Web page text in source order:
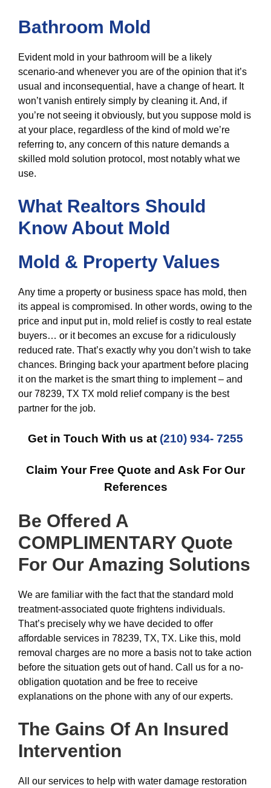
Bathroom Mold
Evident mold in your bathroom will be a likely
scenario-and whenever you are of the opinion that it’s
usual and inconsequential, have a change of heart. It
won’t vanish entirely simply by cleaning it. And, if
you’re not seeing it obviously, but you suppose mold is
at your place, regardless of the kind of mold we’re
referring to, any concern of this nature demands a
skilled mold solution protocol, most notably what we
use.
What Realtors Should
Know About Mold
Mold & Property Values
Any time a property or business space has mold, then
its appeal is compromised. In other words, owing to the
price and input put in, mold relief is costly to real estate
buyers… or it becomes an excuse for a ridiculously
reduced rate. That’s exactly why you don’t wish to take
chances. Bringing back your apartment before placing
it on the market is the smart thing to implement – and
our 78239, TX TX mold relief company is the best
partner for the job.
Get in Touch With us at (210) 934- 7255
Claim Your Free Quote and Ask For Our
References
Be Offered A
COMPLIMENTARY Quote
For Our Amazing Solutions
We are familiar with the fact that the standard mold
treatment-associated quote frightens individuals.
That’s precisely why we have decided to offer
affordable services in 78239, TX, TX. Like this, mold
removal charges are no more a basis not to take action
before the situation gets out of hand. Call us for a no-
obligation quotation and be free to receive
explanations on the phone with any of our experts.
The Gains Of An Insured
Intervention
All our services to help with water damage restoration